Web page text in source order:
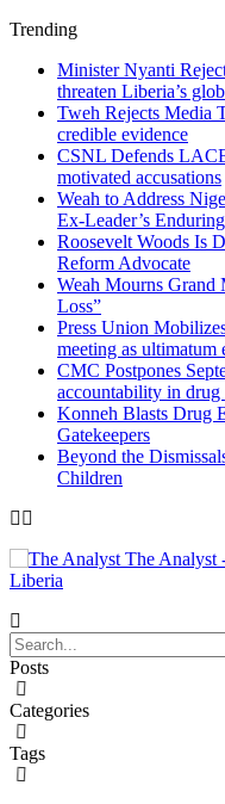
Trending
Minister Nyanti
threaten Liberia’s
Tweh Rejects Media
credible evidence
CSNL Defends
motivated accusations
Weah to Address
Ex-Leader’s
Roosevelt Woods Is
Reform Advocate
Weah Mourns Grand
Loss”
Press Union
meeting as ultimatum
CMC Postpones
accountability in drug
Konneh Blasts Drug
Gatekeepers
Beyond the
Children
The Analyst
Liberia
Posts
Categories
Tags